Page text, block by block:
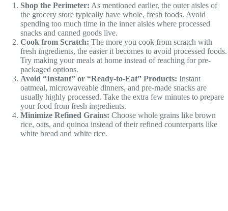
Shop the Perimeter: As mentioned earlier, the outer aisles of
the grocery store typically have whole, fresh foods. Avoid
spending too much time in the inner aisles where processed
snacks and canned goods live.
Cook from Scratch: The more you cook from scratch with
fresh ingredients, the easier it becomes to avoid processed foods.
Try making your meals at home instead of reaching for pre-
packaged options.
Avoid “Instant” or “Ready-to-Eat” Products: Instant
oatmeal, microwaveable dinners, and pre-made snacks are
usually highly processed. Take the extra few minutes to prepare
your food from fresh ingredients.
Minimize Refined Grains: Choose whole grains like brown
rice, oats, and quinoa instead of their refined counterparts like
white bread and white rice.